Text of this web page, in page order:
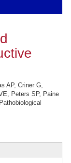
AP, Criner G,
Peters SP, Paine